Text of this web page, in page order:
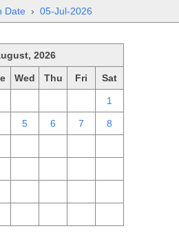
Date › 05-Jul-2026
2026
Wed Thu Fri Sat
1
5 6 7 8